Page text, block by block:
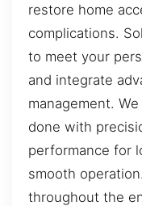
restore home
complications.
to meet your
and integrate
management.
done with
performance for
smooth
throughout the